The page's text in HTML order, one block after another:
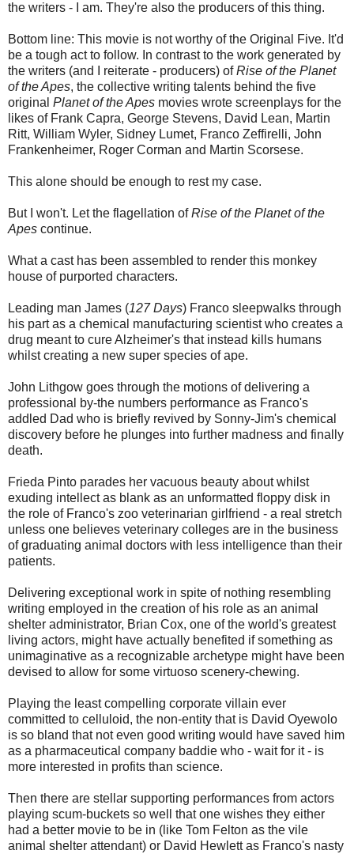
the writers - I am. They're also the producers of this thing.
Bottom line: This movie is not worthy of the Original Five. It'd
be a tough act to follow. In contrast to the work generated by
the writers (and I reiterate - producers) ofRise of the Planet
of the Apes, the collective writing talents behind the five
original Planet of the Apes movies wrote screenplays for the
likes of Frank Capra, George Stevens, David Lean, Martin
Ritt, William Wyler, Sidney Lumet, Franco Zeffirelli, John
Frankenheimer, Roger Corman and Martin Scorsese.
This alone should be enough to rest my case.
But I won't. Let the flagellation ofRise of the Planet of the
Apes continue.
What a cast has been assembled to render this monkey
house of purported characters.
Leading man James (127 Days) Franco sleepwalks through
his part as a chemical manufacturing scientist who creates a
drug meant to cure Alzheimer's that instead kills humans
whilst creating a new super species of ape.
John Lithgow goes through the motions of delivering a
professional by-the numbers performance as Franco's
addled Dad who is briefly revived by Sonny-Jim's chemical
discovery before he plunges into further madness and finally
death.
Frieda Pinto parades her vacuous beauty about whilst
exuding intellect as blank as an unformatted floppy disk in
the role of Franco's zoo veterinarian girlfriend - a real stretch
unless one believes veterinary colleges are in the business
of graduating animal doctors with less intelligence than their
patients.
Delivering exceptional work in spite of nothing resembling
writing employed in the creation of his role as an animal
shelter administrator, Brian Cox, one of the world's greatest
living actors, might have actually benefited if something as
unimaginative as a recognizable archetype might have been
devised to allow for some virtuoso scenery-chewing.
Playing the least compelling corporate villain ever
committed to celluloid, the non-entity that is David Oyewolo
is so bland that not even good writing would have saved him
as a pharmaceutical company baddie who - wait for it - is
more interested in profits than science.
Then there are stellar supporting performances from actors
playing scum-buckets so well that one wishes they either
had a better movie to be in (like Tom Felton as the vile
animal shelter attendant) or David Hewlett as Franco's nasty